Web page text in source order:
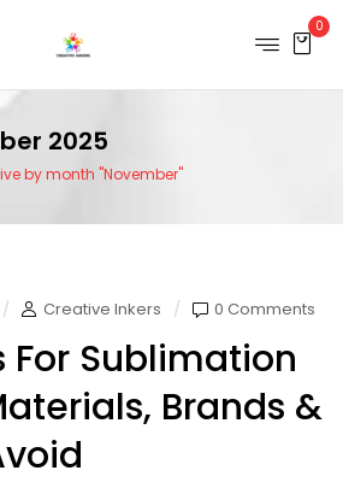
0
2025
by month "November"
Creative Inkers 0 Comments
For Sublimation
Brands &